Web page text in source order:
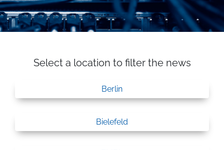
Select a location to filter the news
Berlin
Bielefeld